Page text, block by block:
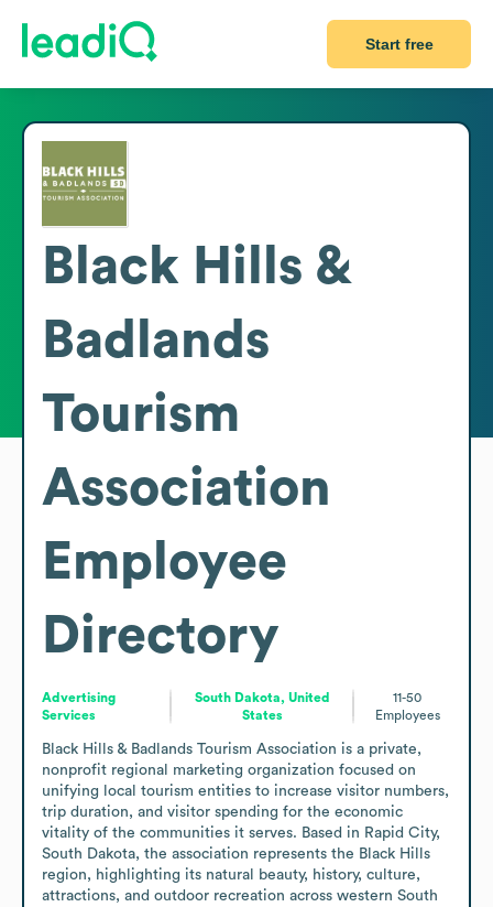
Start free
Black Hills &
Badlands
Tourism
Association
Employee
Directory
Advertising
Services
South Dakota, United
States
11-50
Employees
Black Hills & Badlands Tourism Association is a private,
nonprofit regional marketing organization focused on
unifying local tourism entities to increase visitor numbers,
trip duration, and visitor spending for the economic
vitality of the communities it serves. Based in Rapid City,
South Dakota, the association represents the Black Hills
region, highlighting its natural beauty, history, culture,
attractions, and outdoor recreation across western South